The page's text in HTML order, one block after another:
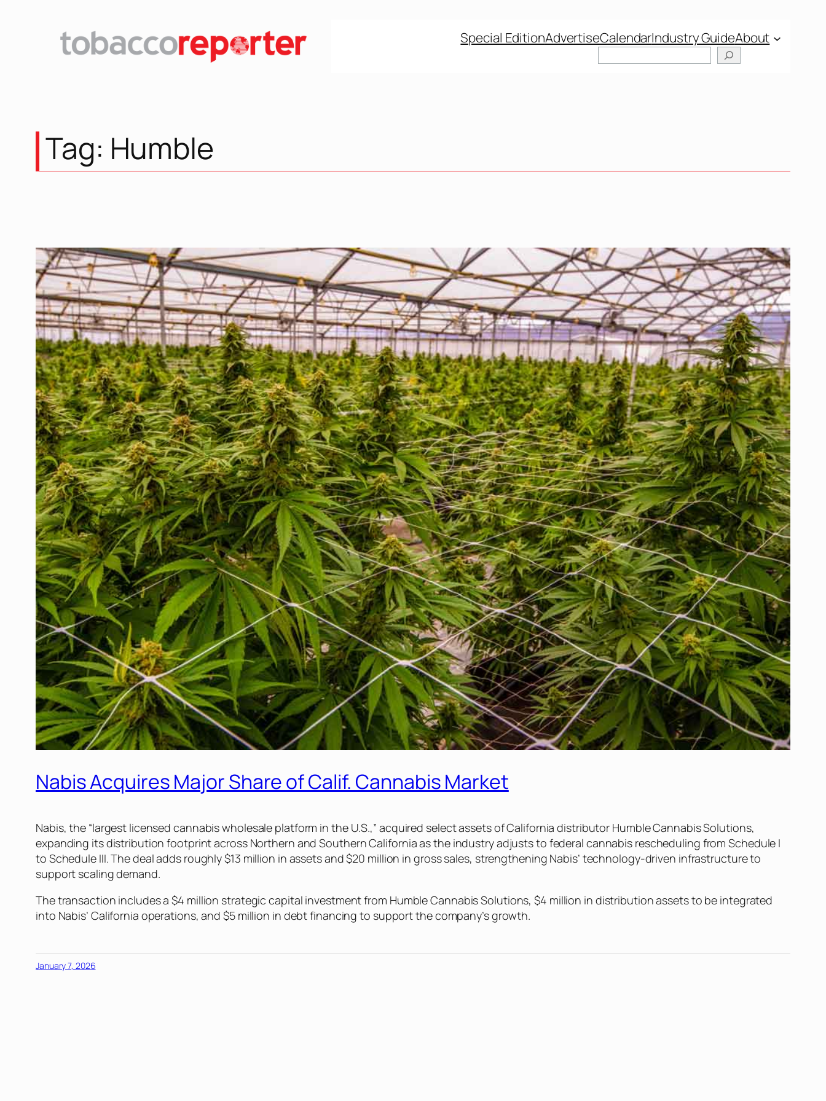
Special EditionAdvertiseCalendarIndustry GuideAbout
Tag: Humble
Nabis Acquires Major Share of Calif. Cannabis Market
Nabis, the “largest licensed cannabis wholesale platform in the U.S.,” acquired select assets of California distributor Humble Cannabis Solutions,
expanding its distribution footprint across Northern and Southern California as the industry adjusts to federal cannabis rescheduling from Schedule I
to Schedule III. The deal adds roughly $13 million in assets and $20 million in gross sales, strengthening Nabis’ technology-driven infrastructure to
support scaling demand.
The transaction includes a $4 million strategic capital investment from Humble Cannabis Solutions, $4 million in distribution assets to be integrated
into Nabis’ California operations, and $5 million in debt financing to support the company’s growth.
January 7, 2026